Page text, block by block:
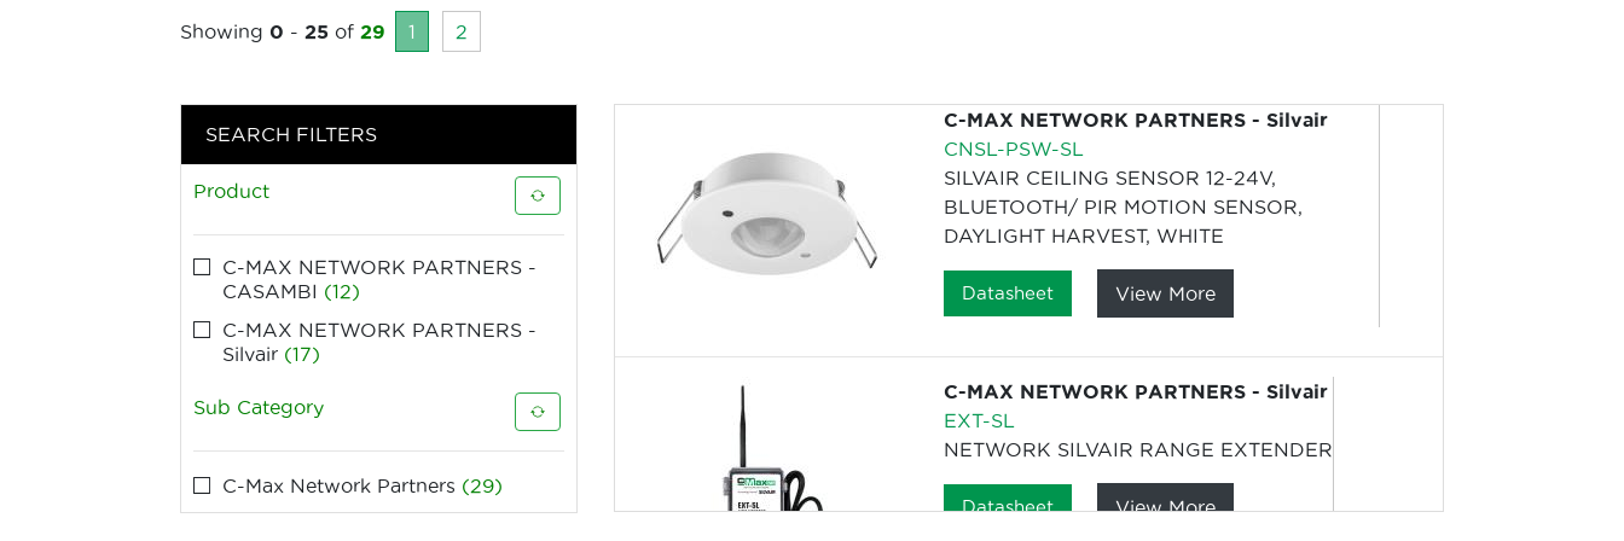
Showing0 - 25 of 29 1 2
C-MAX NETWORK PARTNERS - Silvair
CNSL-PSW-SL
SILVAIR CEILING SENSOR 12-24V,
BLUETOOTH/ PIR MOTION SENSOR,
DAYLIGHT HARVEST, WHITE
Datasheet View More
C-MAX NETWORK PARTNERS - Silvair
EXT-SL
NETWORK SILVAIR RANGE EXTENDER
Datasheet View More
SEARCH FILTERS
Product
C-MAX NETWORK PARTNERS -
CASAMBI (12)
C-MAX NETWORK PARTNERS -
Silvair (17)
Sub Category
C-Max Network Partners (29)